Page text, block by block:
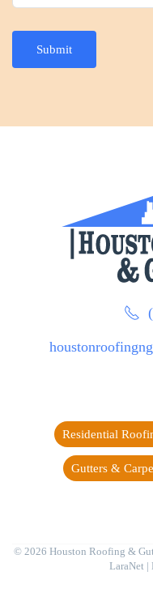
Submit
Residential
Gutters &
© 2026 Houston Roofing &
LaraNet |